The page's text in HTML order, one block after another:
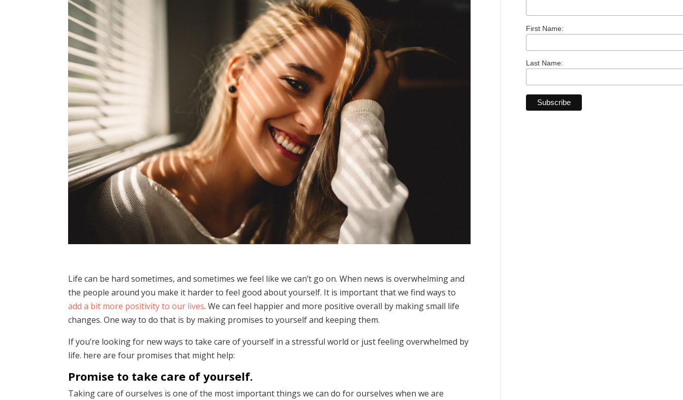
Life can be hard sometimes, and sometimes we feel like we can’t go on. When news is overwhelming and
the people around you make it harder to feel good about yourself. It is important that we find ways to
add a bit more positivity to our lives. We can feel happier and more positive overall by making small life
changes. One way to do that is by making promises to yourself and keeping them.
If you’re looking for new ways to take care of yourself in a stressful world or just feeling overwhelmed by
life. here are four promises that might help:
Promise to take care of yourself.
Taking care of ourselves is one of the most important things we can do for ourselves when we are
First Name:
Last Name: